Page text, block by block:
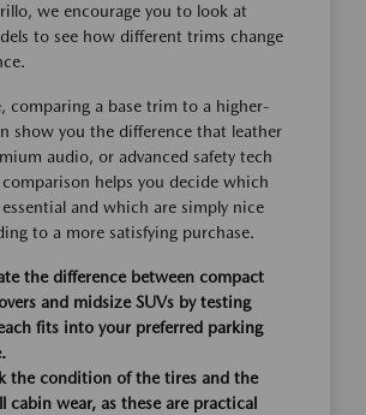
we encourage you to look at
to see how different trims change
comparing a base trim to a higher-
show you the difference that leather
audio, or advanced safety tech
comparison helps you decide which
and which are simply nice
to a more satisfying purchase.
the difference between compact
and midsize SUVs by testing
fits into your preferred parking
the condition of the tires and the
cabin wear, as these are practical